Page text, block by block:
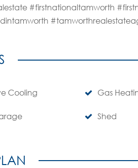
#firstnationaltamworth
Cooling Gas
Shed